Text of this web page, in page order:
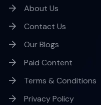
About Us
Contact Us
Our Blogs
Paid Content
Terms & Conditions
Privacy Policy